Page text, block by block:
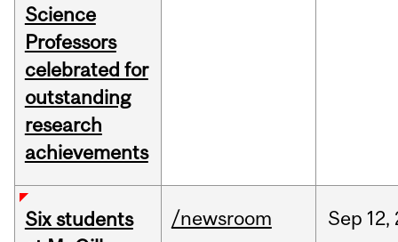
Science
Professors
celebrated for
outstanding
research
achievements
Six students
/newsroom Sep 12,